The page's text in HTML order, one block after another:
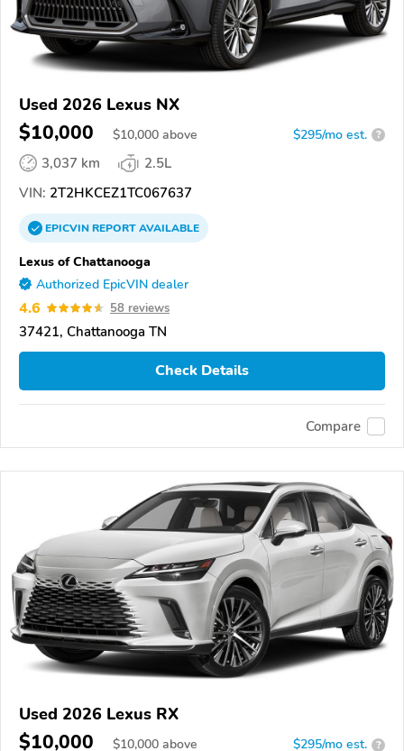
Used 2026 Lexus NX
$10,000 $10,000 above $295/mo est. ?
3,037 km
2.5L
VIN: 2T2HKCEZ1TC067637
EPICVINREPORTAVAILABLE
Lexus of Chattanooga
Authorized EpicVIN dealer
4.6 58 reviews
37421, Chattanooga TN
Check Details
Compare
Used 2026 Lexus RX
$10,000 $10,000 above $295/mo est. ?